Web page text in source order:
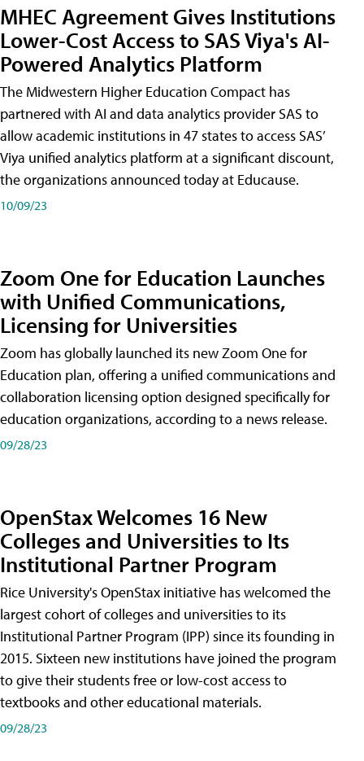
MHEC Agreement Gives Institutions
Lower-Cost Access to SAS Viya's AI-
Powered Analytics Platform
The Midwestern Higher Education Compact has
partnered with AI and data analytics provider SAS to
allow academic institutions in 47 states to access SAS’
Viya unified analytics platform at a significant discount,
the organizations announced today at Educause.
10/09/23
Zoom One for Education Launches
with Unified Communications,
Licensing for Universities
Zoom has globally launched its new Zoom One for
Education plan, offering a unified communications and
collaboration licensing option designed specifically for
education organizations, according to a news release.
09/28/23
OpenStax Welcomes 16 New
Colleges and Universities to Its
Institutional Partner Program
Rice University's OpenStax initiative has welcomed the
largest cohort of colleges and universities to its
Institutional Partner Program (IPP) since its founding in
2015. Sixteen new institutions have joined the program
to give their students free or low-cost access to
textbooks and other educational materials.
09/28/23